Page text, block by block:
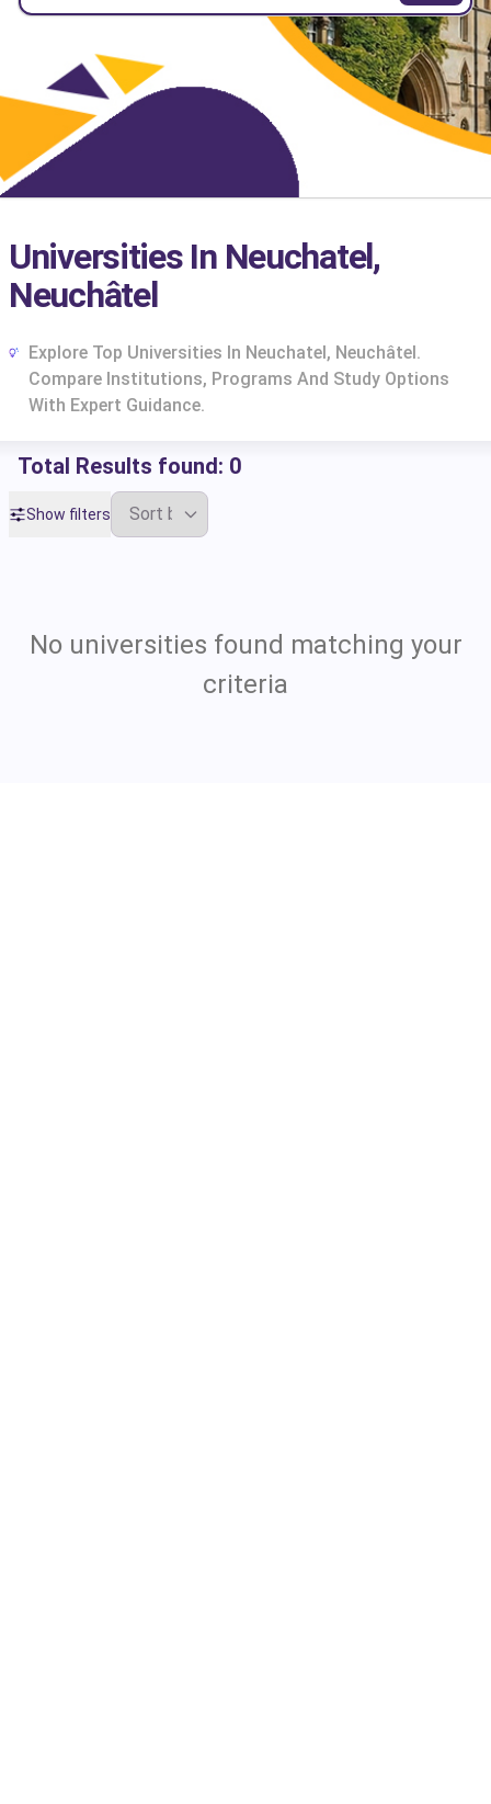
Universities In Neuchatel,
Neuchâtel
Explore Top Universities In Neuchatel, Neuchâtel.
Compare Institutions, Programs And Study Options
With Expert Guidance.
Total Results found: 0
Show filters
No universities found matching your
criteria